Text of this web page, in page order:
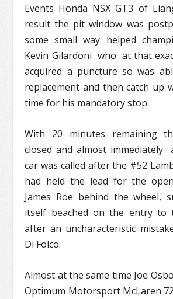
Events Honda NSX GT3 of
result the pit window was
some small way helped
Kevin Gilardoni who at that
acquired a puncture so was
replacement and then catch up
time for his mandatory stop.
With 20 minutes remaining
closed and almost immediately
car was called after the #52
had held the lead for the
James Roe behind the wheel,
itself beached on the entry to
after an uncharacteristic
Di Folco.
Almost at the same time Joe
Optimum Motorsport McLaren